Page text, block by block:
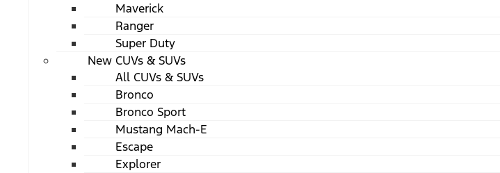
Maverick
Ranger
Super Duty
New CUVs & SUVs
All CUVs & SUVs
Bronco
Bronco Sport
Mustang Mach-E
Escape
Explorer